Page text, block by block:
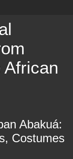
African
Abakuá:
Costumes